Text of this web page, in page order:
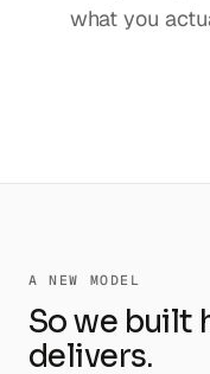
what you
A NEW MODEL
So we built
delivers.